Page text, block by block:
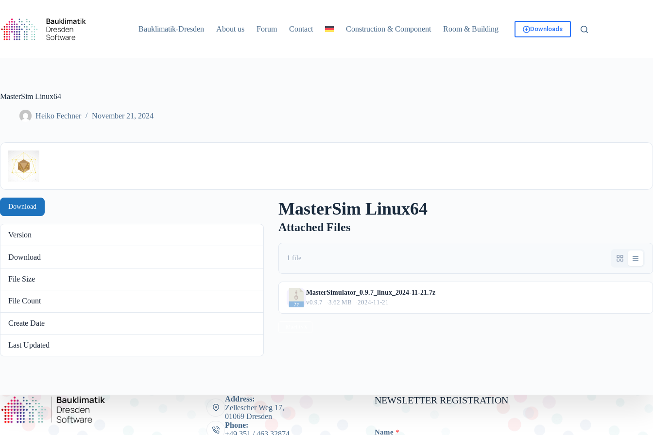
content
Bauklimatik-Dresden
About us Forum Contact Construction & Component Room & Building Downloads
MasterSim Linux64
Heiko Fechner November 21, 2024
Download
Version
Download
File Size
File Count
Create Date
Last Updated
MasterSim Linux64
Attached Files
1 file
MasterSimulator_0.9.7_linux_2024-11-21.7z
v0.9.7
3.62 MB 2024-11-21
Address:
Zellescher Weg 17,
01069 Dresden
Phone:
NEWSLETTER REGISTRATION
Name *